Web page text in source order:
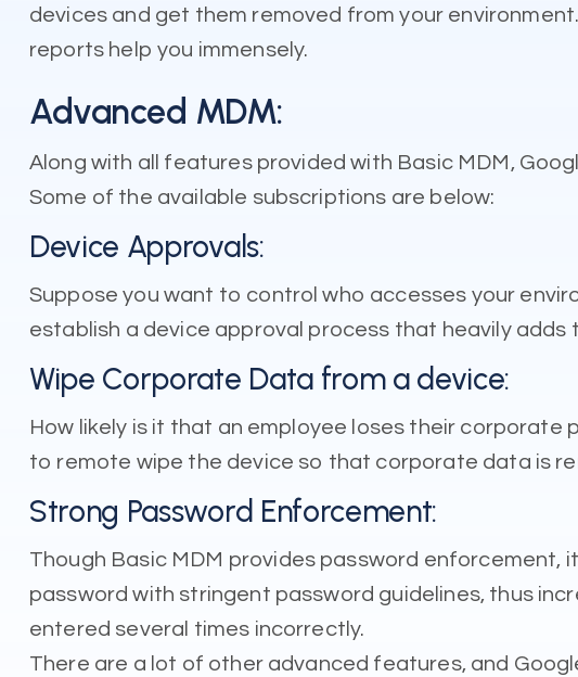
devices and get them removed from your
reports help you immensely.
Advanced MDM:
Along with all features provided with Basic MDM,
Some of the available subscriptions are below:
Device Approvals:
Suppose you want to control who accesses your
establish a device approval process that heavily adds
Wipe Corporate Data from a device:
How likely is it that an employee loses their corporate
to remote wipe the device so that corporate data is
Strong Password Enforcement:
Though Basic MDM provides password
password with stringent password guidelines, thus
entered several times incorrectly.
There are a lot of other advanced features, and